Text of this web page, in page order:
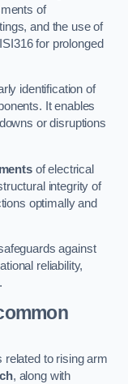
of
and the use of
for prolonged
identification of
It enables
or disruptions
of electrical
integrity of
optimally and
against
reliability,
related to rising arm
, along with